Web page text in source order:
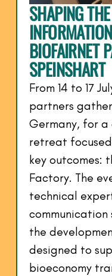
SHAPING
BIOFAIRNET
SPEINSHART
From 14 to 17
partners
Germany, for
retreat
key outcomes:
Factory. The
technical
the
designed to
bioeconomy